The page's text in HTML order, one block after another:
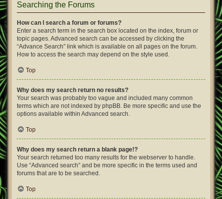
Searching the Forums
How can I search a forum or forums?
Enter a search term in the search box located on the index, forum or
topic pages. Advanced search can be accessed by clicking the
“Advance Search” link which is available on all pages on the forum.
How to access the search may depend on the style used.
Top
Why does my search return no results?
Your search was probably too vague and included many common
terms which are not indexed by phpBB. Be more specific and use the
options available within Advanced search.
Top
Why does my search return a blank page!?
Your search returned too many results for the webserver to handle.
Use “Advanced search” and be more specific in the terms used and
forums that are to be searched.
Top